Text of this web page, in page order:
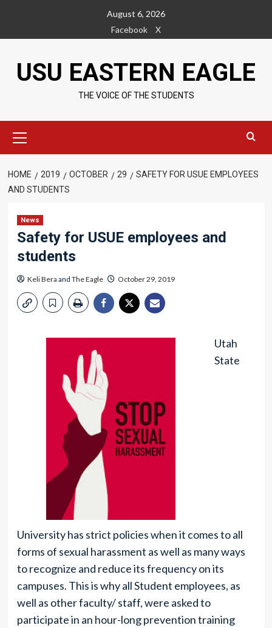
content
August 6, 2026
Facebook
X
USU EASTERN EAGLE
THE VOICE OF THE STUDENTS
Menu
HOME 2019 OCTOBER 29
SAFETY FOR USUE EMPLOYEES
AND STUDENTS
News
Safety for USUE employees and
students
Keli Bera and The Eagle October 29, 2019
Utah
State
University has strict policies when it comes to all
forms of sexual harassment as well as many ways
to recognize and reduce its frequency on its
campuses. This is why all Student employees, as
well as other faculty/ staff, were asked to
participate in an hour-long prevention training